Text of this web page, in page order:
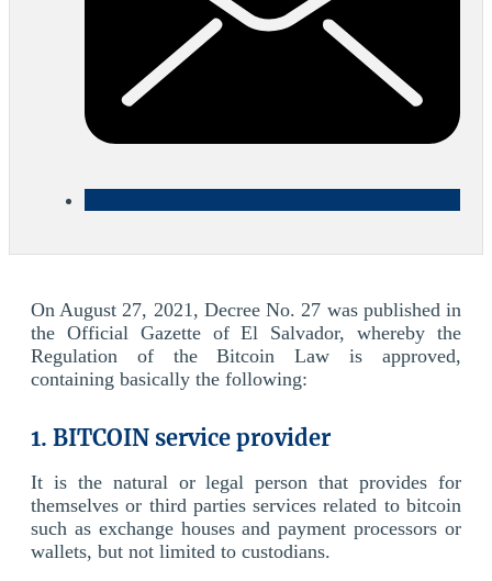
On August 27, 2021, Decree No. 27 was published in
the Official Gazette of El Salvador, whereby the
Regulation of the Bitcoin Law is approved,
containing basically the following:
1. BITCOIN service provider
It is the natural or legal person that provides for
themselves or third parties services related to bitcoin
such as exchange houses and payment processors or
wallets, but not limited to custodians.